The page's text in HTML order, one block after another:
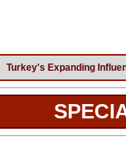
Turkey's Expanding